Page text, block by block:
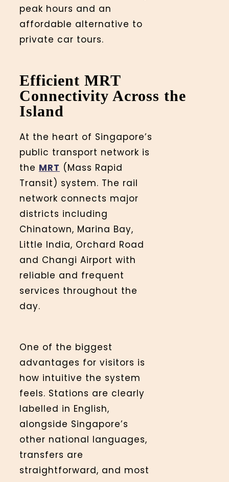
peak hours and an
affordable alternative to
private car tours.
Efficient MRT
Connectivity Across the
Island
At the heart of Singapore’s
public transport network is
the MRT (Mass Rapid
Transit) system. The rail
network connects major
districts including
Chinatown, Marina Bay,
Little India, Orchard Road
and Changi Airport with
reliable and frequent
services throughout the
day.
One of the biggest
advantages for visitors is
how intuitive the system
feels. Stations are clearly
labelled in English,
alongside Singapore’s
other national languages,
transfers are
straightforward, and most